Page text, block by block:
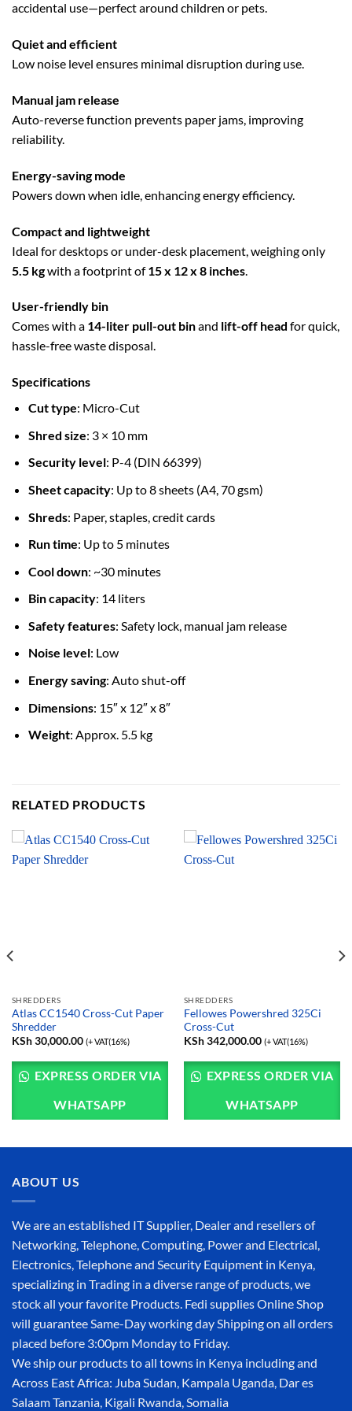
accidental use—perfect around children or pets.
Quiet and efficient
Low noise level ensures minimal disruption during use.
Manual jam release
Auto-reverse function prevents paper jams, improving
reliability.
Energy-saving mode
Powers down when idle, enhancing energy efficiency.
Compact and lightweight
Ideal for desktops or under-desk placement, weighing only
5.5 kgwith a footprint of15 x 12 x 8 inches
User-friendly bin
Comes with a 14-liter pull-out binand lift-off head for quick,
hassle-free waste disposal.
Specifications
Cut type: Micro-Cut
Shred size: 3 × 10 mm
Security level: P-4 (DIN 66399)
Sheet capacity: Up to 8 sheets (A4, 70 gsm)
Shreds: Paper, staples, credit cards
Run time: Up to 5 minutes
Cool down: ~30 minutes
Bin capacity: 14 liters
Safety features: Safety lock, manual jam release
Noise level: Low
Energy saving: Auto shut-off
Dimensions: 15″ x 12″ x 8″
Weight: Approx. 5.5 kg
RELATED PRODUCTS
SHREDDERS
Atlas CC1540 Cross-Cut Paper
Shredder
KSh30,000.00 (+ VAT(16%)
EXPRESS ORDER VIA
WHATSAPP
SHREDDERS
Fellowes Powershred 325Ci
Cross-Cut
KSh342,000.00 (+ VAT(16%)
EXPRESS ORDER VIA
WHATSAPP
ABOUT US
We are an established IT Supplier, Dealer and resellers of
Networking, Telephone, Computing, Power and Electrical,
Electronics, Telephone and Security Equipment in Kenya,
specializing in Trading in a diverse range of products, we
stock all your favorite Products. Fedi supplies Online Shop
will guarantee Same-Day working day Shipping on all orders
placed before 3:00pm Monday to Friday.
We ship our products to all towns in Kenya including and
Across East Africa: Juba Sudan, Kampala Uganda, Dar es
Salaam Tanzania, Kigali Rwanda, Somalia